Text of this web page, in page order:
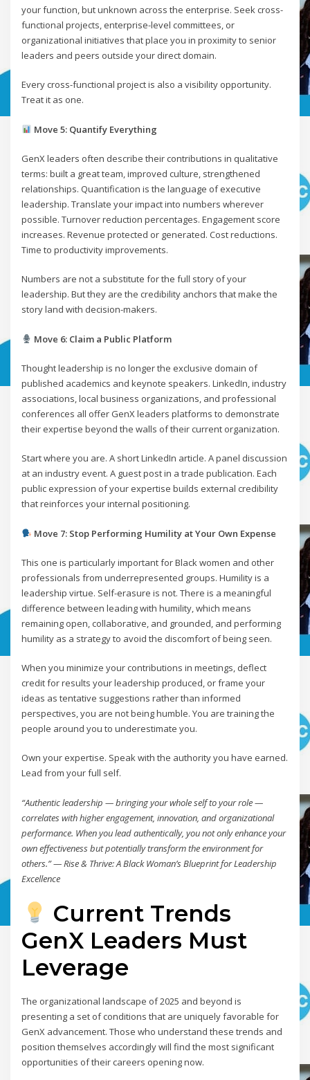
your function, but unknown across the enterprise. Seek cross-
functional projects, enterprise-level committees, or
organizational initiatives that place you in proximity to senior
leaders and peers outside your direct domain.
Every cross-functional project is also a visibility opportunity.
Treat it as one.
Move 5: Quantify Everything
GenX leaders often describe their contributions in qualitative
terms: built a great team, improved culture, strengthened
relationships. Quantification is the language of executive
leadership. Translate your impact into numbers wherever
possible. Turnover reduction percentages. Engagement score
increases. Revenue protected or generated. Cost reductions.
Time to productivity improvements.
Numbers are not a substitute for the full story of your
leadership. But they are the credibility anchors that make the
story land with decision-makers.
Move 6: Claim a Public Platform
Thought leadership is no longer the exclusive domain of
published academics and keynote speakers. LinkedIn, industry
associations, local business organizations, and professional
conferences all offer GenX leaders platforms to demonstrate
their expertise beyond the walls of their current organization.
Start where you are. A short LinkedIn article. A panel discussion
at an industry event. A guest post in a trade publication. Each
public expression of your expertise builds external credibility
that reinforces your internal positioning.
Move 7: Stop Performing Humility at Your Own Expense
This one is particularly important for Black women and other
professionals from underrepresented groups. Humility is a
leadership virtue. Self-erasure is not. There is a meaningful
difference between leading with humility, which means
remaining open, collaborative, and grounded, and performing
humility as a strategy to avoid the discomfort of being seen.
When you minimize your contributions in meetings, deflect
credit for results your leadership produced, or frame your
ideas as tentative suggestions rather than informed
perspectives, you are not being humble. You are training the
people around you to underestimate you.
Own your expertise. Speak with the authority you have earned.
Lead from your full self.
“Authentic leadership — bringing your whole self to your role —
correlates with higher engagement, innovation, and organizational
performance. When you lead authentically, you not only enhance your
own effectiveness but potentially transform the environment for
others.” — Rise & Thrive: A Black Woman’s Blueprint for Leadership
Excellence
Current Trends
GenX Leaders Must
Leverage
The organizational landscape of 2025 and beyond is
presenting a set of conditions that are uniquely favorable for
GenX advancement. Those who understand these trends and
position themselves accordingly will find the most significant
opportunities of their careers opening now.